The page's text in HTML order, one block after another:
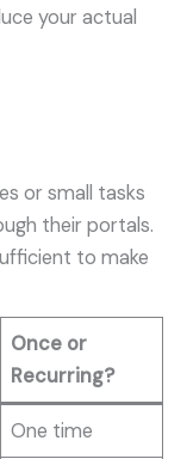
your actual
or small tasks
their portals.
to make
Once or
Recurring?
One time